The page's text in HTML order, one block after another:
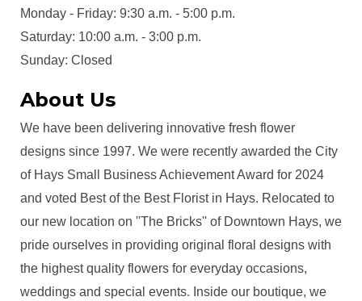
Monday - Friday: 9:30 a.m. - 5:00 p.m.
Saturday: 10:00 a.m. - 3:00 p.m.
Sunday: Closed
About Us
We have been delivering innovative fresh flower
designs since 1997. We were recently awarded the City
of Hays Small Business Achievement Award for 2024
and voted Best of the Best Florist in Hays. Relocated to
our new location on ''The Bricks'' of Downtown Hays, we
pride ourselves in providing original floral designs with
the highest quality flowers for everyday occasions,
weddings and special events. Inside our boutique, we